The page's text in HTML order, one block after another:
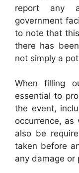
report any
government
to note that
there has
not simply a
When filling
essential to
the event,
occurrence, as
also be
taken before
any damage or